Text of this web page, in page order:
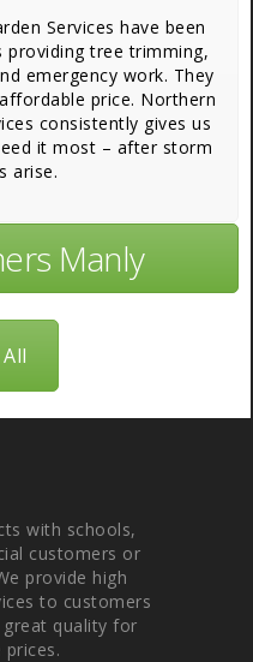
Services have been
tree trimming,
emergency work. They
price. Northern
consistently gives us
it most – after storm
arise.
Manly
with schools,
customers or
provide high
to customers
quality for
prices.